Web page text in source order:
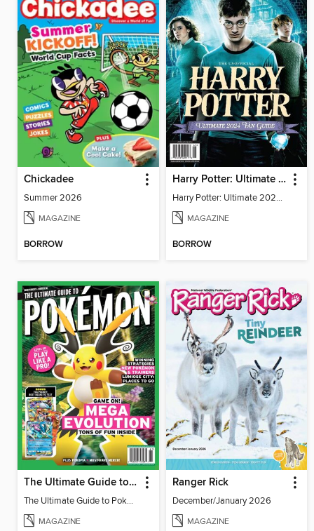
Chickadee
Summer 2026
MAGAZINE
BORROW
Harry Potter: Ultimate 2024 Fan Guide
Harry Potter: Ultimate 2024 Fan Guide
MAGAZINE
BORROW
The Ultimate Guide to Pokémon - Game On! Mega Evolution
The Ultimate Guide to Pokémon - Game On! Mega Evolution
MAGAZINE
Ranger Rick
December/January 2026
MAGAZINE